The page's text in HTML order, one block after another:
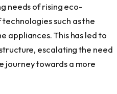
needs of rising eco-
such as the
appliances. This has led to
escalating the need
journey towards a more